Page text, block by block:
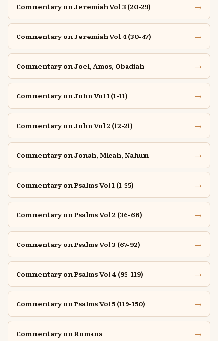
Commentary on Jeremiah Vol 3 (20-29) →
Commentary on Jeremiah Vol 4 (30-47) →
Commentary on Joel, Amos, Obadiah →
Commentary on John Vol 1 (1-11) →
Commentary on John Vol 2 (12-21) →
Commentary on Jonah, Micah, Nahum →
Commentary on Psalms Vol 1 (1-35) →
Commentary on Psalms Vol 2 (36-66) →
Commentary on Psalms Vol 3 (67-92) →
Commentary on Psalms Vol 4 (93-119) →
Commentary on Psalms Vol 5 (119-150) →
Commentary on Romans →